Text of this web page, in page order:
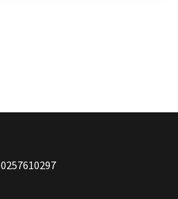
0257610297